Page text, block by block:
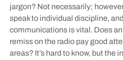
jargon? Not necessarily;
speak to individual discipline,
communications is vital. Does
remiss on the radio pay good
areas? It’s hard to know, but the